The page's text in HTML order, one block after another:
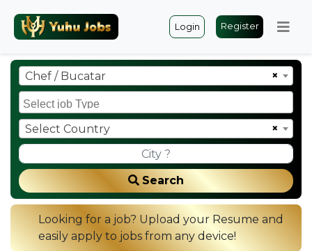
Login Register
×
Chef / Bucatar
×
Select Country
Search
Looking for a job? Upload your Resume and
easily apply to jobs from any device!